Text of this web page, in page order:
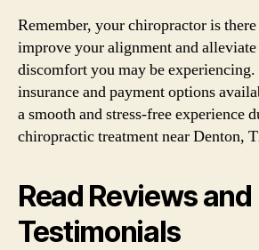
Remember, your chiropractor is
improve your alignment and
discomfort you may be
insurance and payment options
a smooth and stress-free experience
chiropractic treatment near Denton,
Read Reviews and
Testimonials